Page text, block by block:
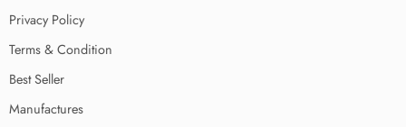
Privacy Policy
Terms & Condition
Best Seller
Manufactures